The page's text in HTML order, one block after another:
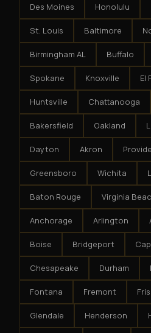
Des Moines Honolulu
St. Louis Baltimore
Birmingham AL Buffalo
Spokane Knoxville El
Huntsville Chattanooga
Bakersfield Oakland
Dayton Akron
Greensboro Wichita
Baton Rouge Virginia
Anchorage Arlington
Boise Bridgeport
Chesapeake Durham
Fontana Fremont
Glendale Henderson